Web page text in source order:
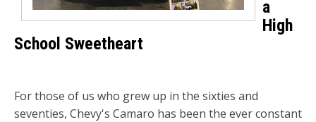
a
High
School Sweetheart
For those of us who grew up in the sixties and
seventies, Chevy's Camaro has been the ever constant